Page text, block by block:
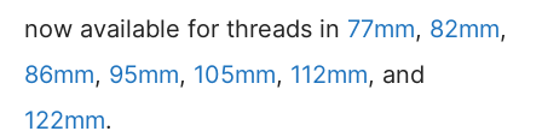
now available for threads in 77mm, 82mm,
86mm, 95mm, 105mm, 112mm, and
122mm.